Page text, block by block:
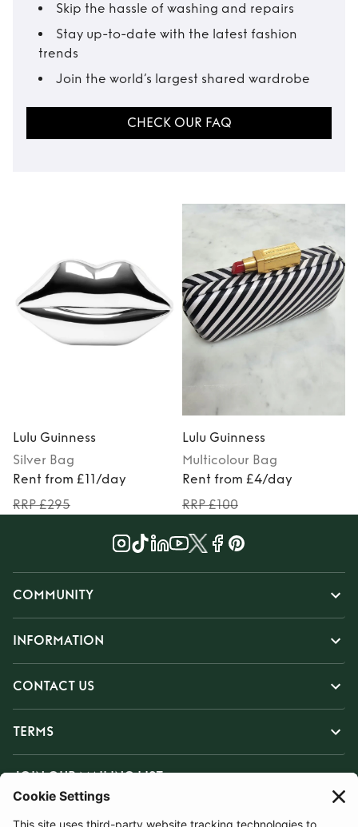
Skip the hassle of washing and repairs
Stay up-to-date with the latest fashion
trends
Join the world’s largest shared wardrobe
CHECK OUR FAQ
Lulu Guinness
Silver Bag
Rent from £11/day
RRP £295
Lulu Guinness
Multicolour Bag
Rent from £4/day
RRP £100
COMMUNITY
INFORMATION
CONTACT US
TERMS
JOIN OUR MAILING LIST